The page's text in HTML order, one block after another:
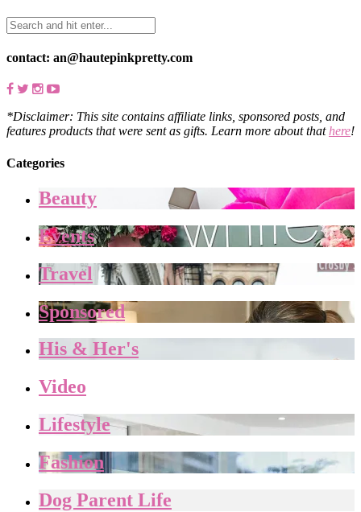
contact: an@hautepinkpretty.com
*Disclaimer: This site contains affiliate links, sponsored posts, and
features products that were sent as gifts. Learn more about thathere!
Categories
Beauty
Events
Travel
Sponsored
His & Her's
Video
Lifestyle
Fashion
Dog Parent Life